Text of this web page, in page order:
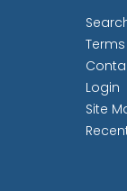
Login
Site